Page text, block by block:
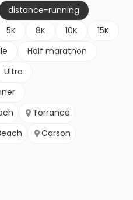
distance-running
5K 8K 10K
15K
Half marathon
Ultra
Torrance
Carson